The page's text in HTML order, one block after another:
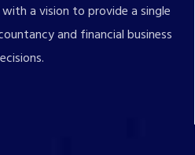
a vision to provide a single
and financial business